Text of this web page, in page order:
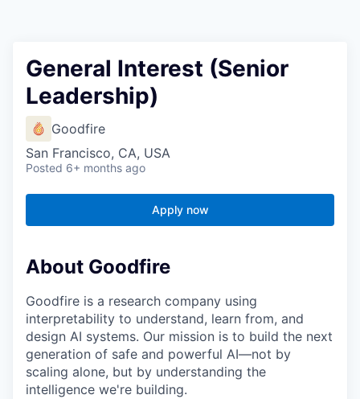
General Interest (Senior
Leadership)
Goodfire
San Francisco, CA, USA
Posted 6+ months ago
Apply now
About Goodfire
Goodfire is a research company using
interpretability to understand, learn from, and
design AI systems. Our mission is to build the next
generation of safe and powerful AI—not by
scaling alone, but by understanding the
intelligence we're building.